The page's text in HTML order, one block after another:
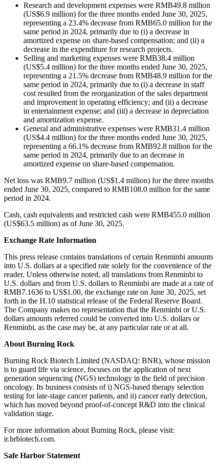
Research and development expenses were RMB49.8 million
(US$6.9 million) for the three months ended June 30, 2025,
representing a 23.4% decrease from RMB65.0 million for the
same period in 2024, primarily due to (i) a decrease in
amortized expense on share-based compensation; and (ii) a
decrease in the expenditure for research projects.
Selling and marketing expenses were RMB38.4 million
(US$5.4 million) for the three months ended June 30, 2025,
representing a 21.5% decrease from RMB48.9 million for the
same period in 2024, primarily due to (i) a decrease in staff
cost resulted from the reorganization of the sales department
and improvement in operating efficiency; and (ii) a decrease
in entertainment expense; and (iii) a decrease in depreciation
and amortization expense.
General and administrative expenses were RMB31.4 million
(US$4.4 million) for the three months ended June 30, 2025,
representing a 66.1% decrease from RMB92.8 million for the
same period in 2024, primarily due to an decrease in
amortized expense on share-based compensation.
Net loss was RMB9.7 million (US$1.4 million) for the three months
ended June 30, 2025, compared to RMB108.0 million for the same
period in 2024.
Cash, cash equivalents and restricted cash were RMB455.0 million
(US$63.5 million) as of June 30, 2025.
Exchange Rate Information
This press release contains translations of certain Renminbi amounts
into U.S. dollars at a specified rate solely for the convenience of the
reader. Unless otherwise noted, all translations from Renminbi to
U.S. dollars and from U.S. dollars to Renminbi are made at a rate of
RMB7.1636 to US$1.00, the exchange rate on June 30, 2025, set
forth in the H.10 statistical release of the Federal Reserve Board.
The Company makes no representation that the Renminbi or U.S.
dollars amounts referred could be converted into U.S. dollars or
Renminbi, as the case may be, at any particular rate or at all.
About Burning Rock
Burning Rock Biotech Limited (NASDAQ: BNR), whose mission
is to guard life via science, focuses on the application of next
generation sequencing (NGS) technology in the field of precision
oncology. Its business consists of i) NGS-based therapy selection
testing for late-stage cancer patients, and ii) cancer early detection,
which has moved beyond proof-of-concept R&D into the clinical
validation stage.
For more information about Burning Rock, please visit:
ir.brbiotech.com.
Safe Harbor Statement